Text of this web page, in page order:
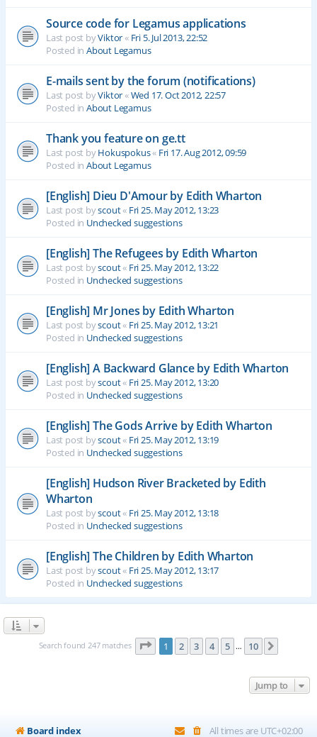
Source code for Legamus applications
Last post byViktor« Fri 5. Jul 2013, 22:52
Posted in About Legamus
E-mails sent by the forum (notifications)
Last post byViktor«Wed 17. Oct 2012, 22:57
Posted in About Legamus
Thank you feature on ge.tt
Last post byHokuspokus« Fri 17. Aug 2012, 09:59
Posted in About Legamus
[English] Dieu D'Amour by Edith Wharton
Last post byscout« Fri 25. May 2012, 13:23
Posted in Unchecked suggestions
[English] The Refugees by Edith Wharton
Last post byscout« Fri 25. May 2012, 13:22
Posted in Unchecked suggestions
[English] Mr Jones by Edith Wharton
Last post byscout« Fri 25. May 2012, 13:21
Posted in Unchecked suggestions
[English] A Backward Glance by Edith Wharton
Last post byscout« Fri 25. May 2012, 13:20
Posted in Unchecked suggestions
[English] The Gods Arrive by Edith Wharton
Last post byscout« Fri 25. May 2012, 13:19
Posted in Unchecked suggestions
[English] Hudson River Bracketed by Edith
Wharton
Last post byscout« Fri 25. May 2012, 13:18
Posted in Unchecked suggestions
[English] The Children by Edith Wharton
Last post byscout« Fri 25. May 2012, 13:17
Posted in Unchecked suggestions
Search found 247 matches Page 1of 10
1 2 3 4 5 … 10
Jump to
Board index All times are UTC+02:00